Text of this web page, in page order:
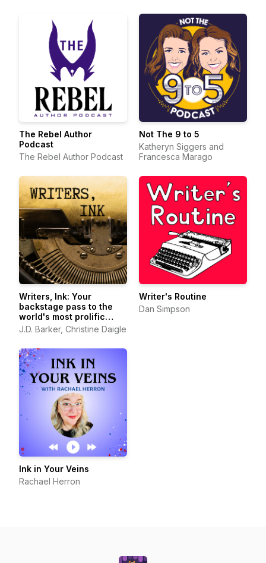
The Rebel Author
Podcast
The Rebel Author Podcast
Not The 9 to 5
Katheryn Siggers and
Francesca Marago
Writers, Ink: Your
backstage pass to the
world's most prolific
authors
J.D. Barker, Christine Daigle
Writer's Routine
Dan Simpson
Ink in Your Veins
Rachael Herron